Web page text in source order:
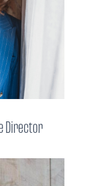
Director